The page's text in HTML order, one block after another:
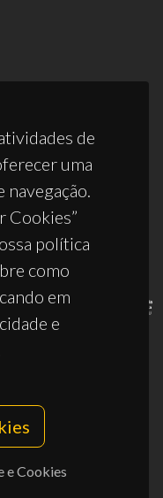
de
uma
navegação.
Cookies”
política
como
em
e
e Cookies
50011/2025
) &
50011/2025